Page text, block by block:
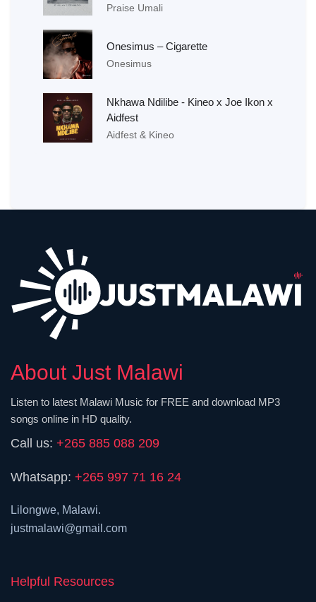
Praise Umali
Onesimus – Cigarette
Onesimus
Nkhawa Ndilibe - Kineo x Joe Ikon x
Aidfest
Aidfest & Kineo
About Just Malawi
Listen to latest Malawi Music for FREE and download MP3
songs online in HD quality.
Call us: +265 885 088 209
Whatsapp: +265 997 71 16 24
Lilongwe, Malawi.
justmalawi@gmail.com
Helpful Resources